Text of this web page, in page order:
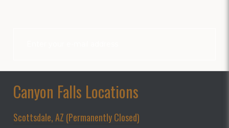
Canyon Falls Locations
Scottsdale, AZ (Permanently Closed)